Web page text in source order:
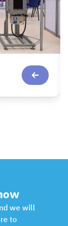
we will
to